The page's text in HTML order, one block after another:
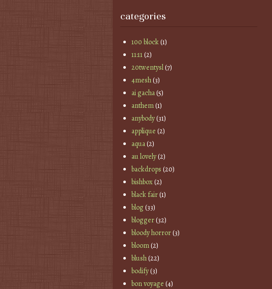
categories
100 block(1)
11:11(2)
20twentysl(7)
4mesh(3)
ai gacha(5)
anthem(1)
anybody(31)
applique (2)
aqua(2)
au lovely(2)
backdrops (20)
bishbox(2)
black fair(1)
blog(33)
blogger(32)
bloody horror(3)
bloom(2)
blush(22)
bodify(3)
bon voyage (4)